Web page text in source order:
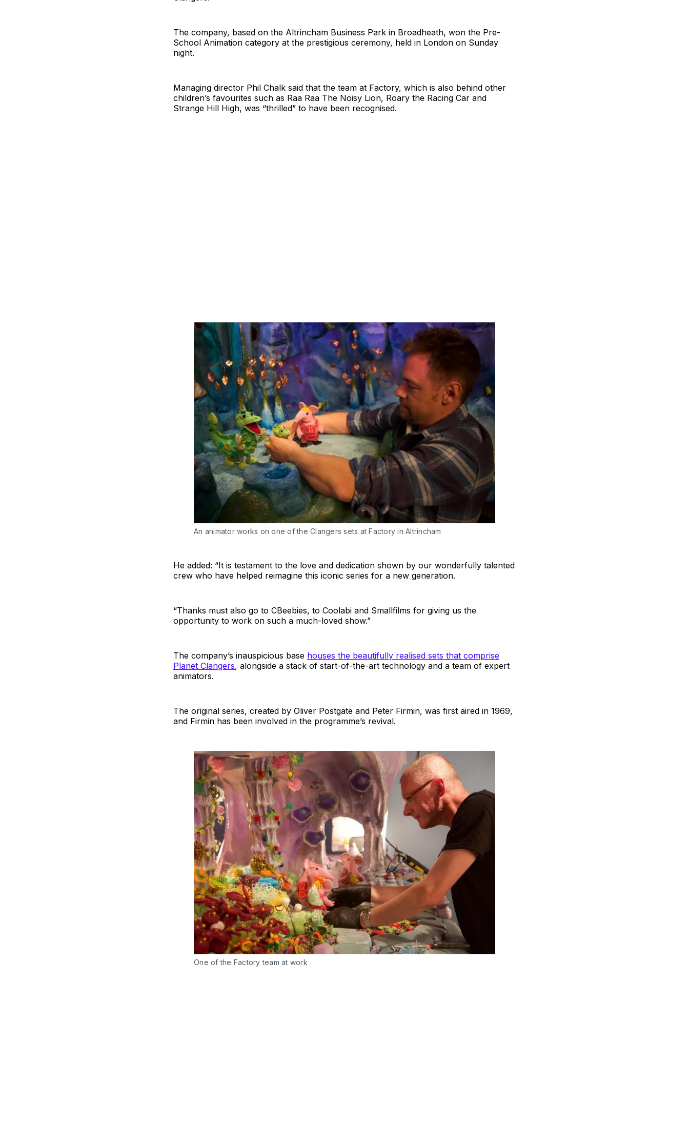
The company, based on the Altrincham Business Park in Broadheath, won the Pre-
School Animation category at the prestigious ceremony, held in London on Sunday
night.
Managing director Phil Chalk said that the team at Factory, which is also behind other
children’s favourites such as Raa Raa The Noisy Lion, Roary the Racing Car and
Strange Hill High, was “thrilled” to have been recognised.
An animator works on one of the Clangers sets at Factory in Altrincham
He added: “It is testament to the love and dedication shown by our wonderfully talented
crew who have helped reimagine this iconic series for a new generation.
“Thanks must also go to CBeebies, to Coolabi and Smallfilms for giving us the
opportunity to work on such a much-loved show.”
The company’s inauspicious base houses the beautifully realised sets that comprise
Planet Clangers, alongside a stack of start-of-the-art technology and a team of expert
animators.
The original series, created by Oliver Postgate and Peter Firmin, was first aired in 1969,
and Firmin has been involved in the programme’s revival.
One of the Factory team at work